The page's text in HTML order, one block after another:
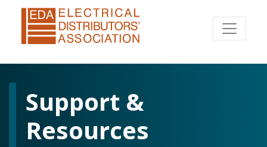
Support &
Resources